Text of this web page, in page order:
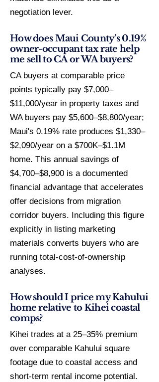
negotiation lever.
How does Maui County's 0.19%
owner-occupant tax rate help
me sell to CA or WA buyers?
CA buyers at comparable price
points typically pay $7,000–
$11,000/year in property taxes and
WA buyers pay $5,600–$8,800/year;
Maui's 0.19% rate produces $1,330–
$2,090/year on a $700K–$1.1M
home. This annual savings of
$4,700–$8,900 is a documented
financial advantage that accelerates
offer decisions from migration
corridor buyers. Including this figure
explicitly in listing marketing
materials converts buyers who are
running total-cost-of-ownership
analyses.
How should I price my Kahului
home relative to Kihei coastal
comps?
Kihei trades at a 25–35% premium
over comparable Kahului square
footage due to coastal access and
short-term rental income potential.